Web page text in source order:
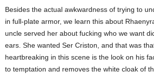
Besides the actual awkwardness of trying to
in full-plate armor, we learn this about
uncle served her about fucking who we want
ears. She wanted Ser Criston, and that was
heartbreaking in this scene is the look on his
to temptation and removes the white cloak of